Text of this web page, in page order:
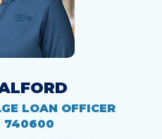
LOAN OFFICER
740600